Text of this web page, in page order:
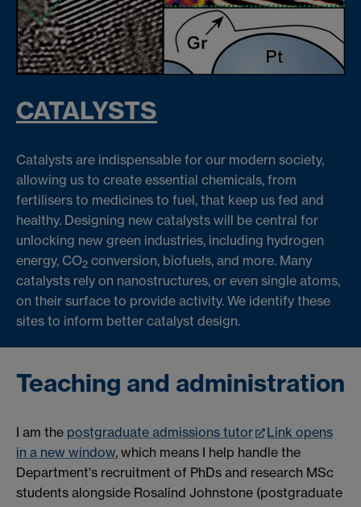
CATALYSTS
Catalysts are indispensable for our modern society,
allowing us to create essential chemicals, from
fertilisers to medicines to fuel, that keep us fed and
healthy. Designing new catalysts will be central for
unlocking new green industries, including hydrogen
energy, CO2 conversion, biofuels, and more. Many
catalysts rely on nanostructures, or even single atoms,
on their surface to provide activity. We identify these
sites to inform better catalyst design.
Teaching and administration
I am the postgraduate admissions tutor
Link opens
in a new window, which means I help handle the
Department's recruitment of PhDs and research MSc
students alongside Rosalind Johnstone (postgraduate